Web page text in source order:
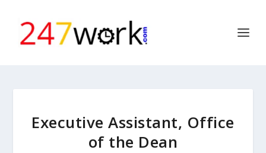
Executive Assistant, Office
of the Dean